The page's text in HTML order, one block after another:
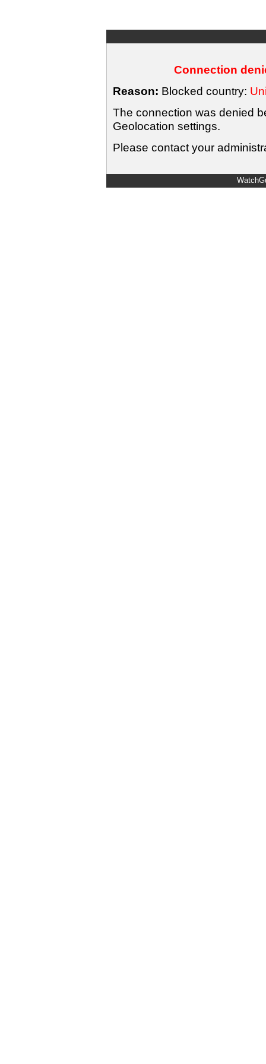
Connection
Reason: Blocked country:
The connection was denied
Geolocation settings.
Please contact your